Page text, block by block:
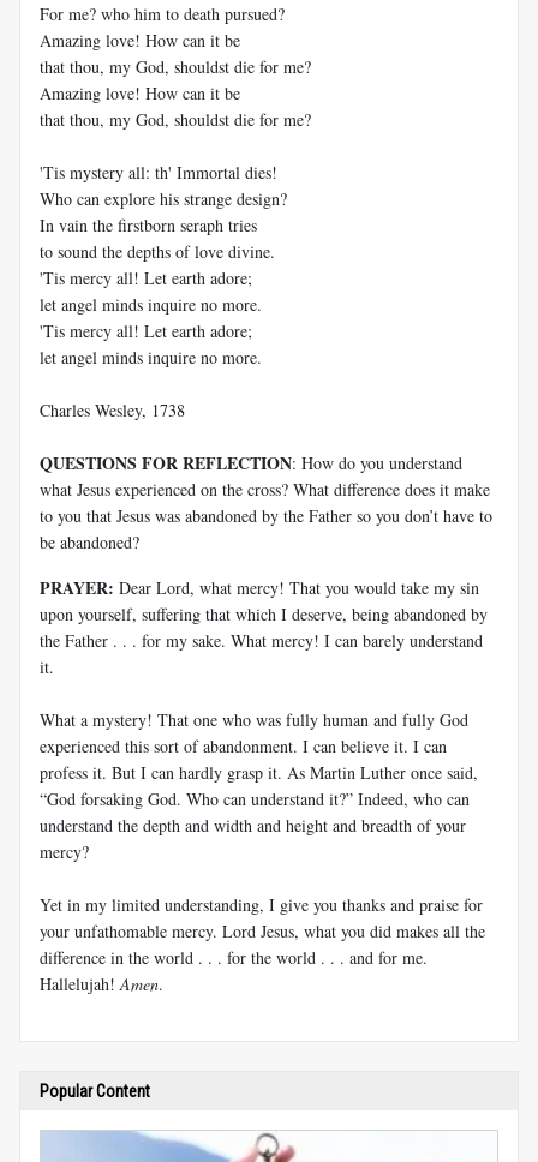
For me? who him to death pursued?
Amazing love! How can it be
that thou, my God, shouldst die for me?
Amazing love! How can it be
that thou, my God, shouldst die for me?
'Tis mystery all: th' Immortal dies!
Who can explore his strange design?
In vain the firstborn seraph tries
to sound the depths of love divine.
'Tis mercy all! Let earth adore;
let angel minds inquire no more.
'Tis mercy all! Let earth adore;
let angel minds inquire no more.
Charles Wesley, 1738
QUESTIONS FOR REFLECTION: How do you understand
what Jesus experienced on the cross? What difference does it make
to you that Jesus was abandoned by the Father so you don’t have to
be abandoned?
PRAYER: Dear Lord, what mercy! That you would take my sin
upon yourself, suffering that which I deserve, being abandoned by
the Father . . . for my sake. What mercy! I can barely understand
it.
What a mystery! That one who was fully human and fully God
experienced this sort of abandonment. I can believe it. I can
profess it. But I can hardly grasp it. As Martin Luther once said,
“God forsaking God. Who can understand it?” Indeed, who can
understand the depth and width and height and breadth of your
mercy?
Yet in my limited understanding, I give you thanks and praise for
your unfathomable mercy. Lord Jesus, what you did makes all the
difference in the world . . . for the world . . . and for me.
Hallelujah! Amen.
Popular Content